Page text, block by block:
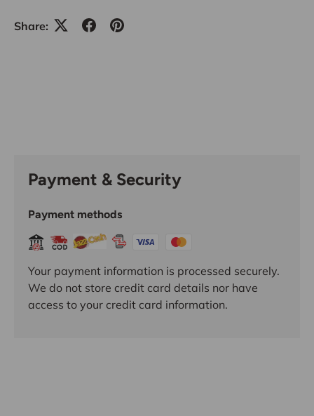
Share:
Payment & Security
Payment methods
Your payment information is processed securely.
We do not store credit card details nor have
access to your credit card information.